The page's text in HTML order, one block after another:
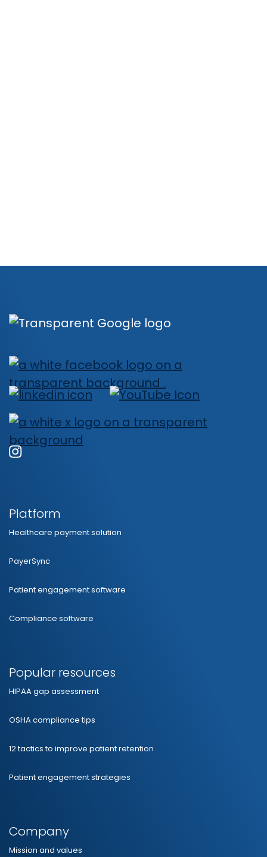
Platform
Healthcare payment solution
PayerSync
Patient engagement software
Compliance software
Popular resources
HIPAA gap assessment
OSHA compliance tips
12 tactics to improve patient retention
Patient engagement strategies
Company
Mission and values